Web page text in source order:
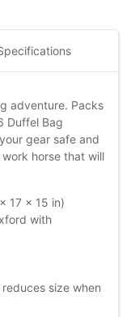
adventure. Packs
Duffel Bag
gear safe and
horse that will
17 x 15 in)
with
size when